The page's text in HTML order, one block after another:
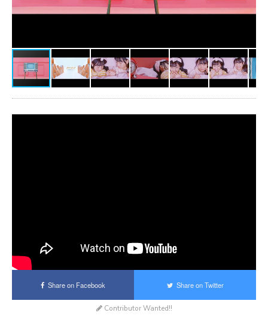
Share on Facebook Share on Twitter
Contributor Wanted!!